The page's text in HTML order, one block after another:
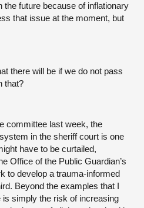
the future because of inflationary
that issue at the moment, but
there will be if we do not pass
that?
committee last week, the
in the sheriff court is one
have to be curtailed,
Office of the Public Guardian’s
to develop a trauma-informed
Beyond the examples that I
is simply the risk of increasing